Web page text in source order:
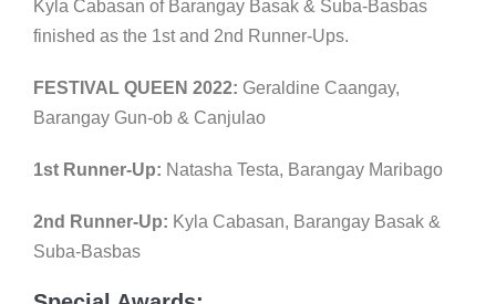
Kyla Cabasan of Barangay Basak & Suba-Basbas
finished as the 1st and 2nd Runner-Ups.
FESTIVAL QUEEN 2022: Geraldine Caangay,
Barangay Gun-ob & Canjulao
1st Runner-Up: Natasha Testa, Barangay Maribago
2nd Runner-Up: Kyla Cabasan, Barangay Basak &
Suba-Basbas